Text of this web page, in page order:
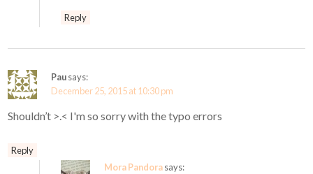
Reply
Pausays:
December 25, 2015 at 10:30 pm
Shouldn’t >.< I'm so sorry with the typo errors
Reply
Mora Pandorasays: